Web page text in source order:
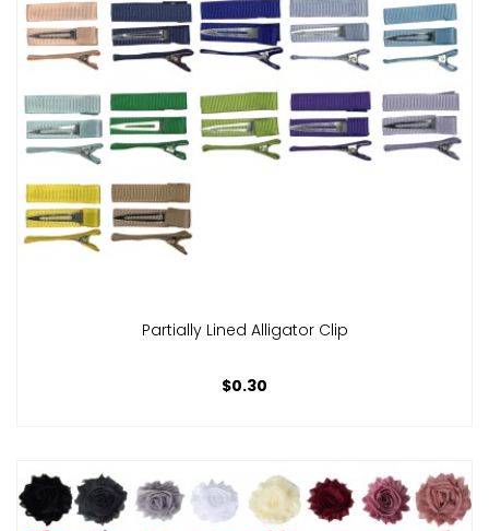
Partially Lined Alligator Clip
$0.30